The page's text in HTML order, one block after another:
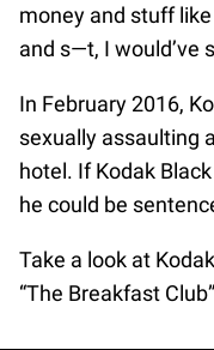
money and stuff
and s—t, I would’ve
In February 2016,
sexually assaulting
hotel. If Kodak
he could be
Take a look at
“The Breakfast